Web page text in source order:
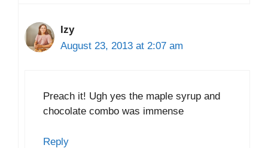
Izy
August 23, 2013 at 2:07 am
Preach it! Ugh yes the maple syrup and
chocolate combo was immense
Reply